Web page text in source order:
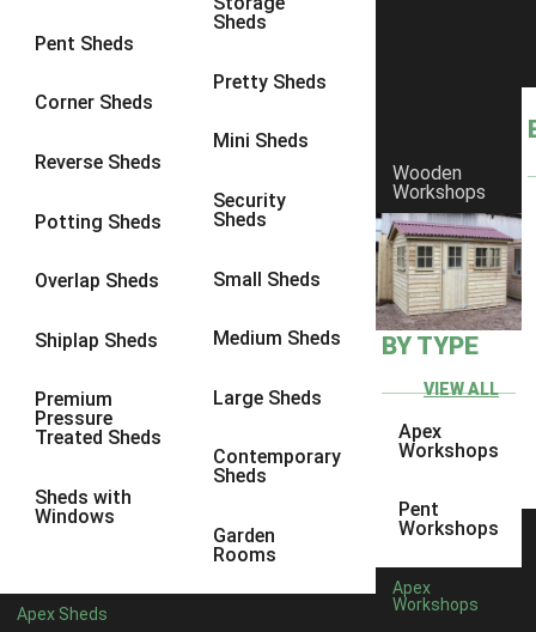
Pent Sheds
Corner Sheds
Reverse Sheds
Potting Sheds
Overlap Sheds
Shiplap Sheds
Premium
Pressure
Treated Sheds
Sheds with
Windows
Sheds
Pretty Sheds
Mini Sheds
Security
Sheds
Small Sheds
Medium Sheds
Large Sheds
Contemporary
Sheds
Garden
Rooms
Apex Sheds
Wooden
Workshops
BY TYPE
VIEW ALL
Apex
Workshops
Pent
Workshops
Apex
Workshops
8 x 3 1
Filter by Framing
Any
view more [+]view less [-]
Filter by Cladding
12mm T&G Shiplap
15mm T&G Shiplap
view more [+]
Any